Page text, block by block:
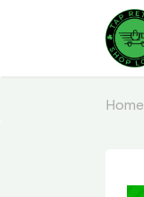
Home